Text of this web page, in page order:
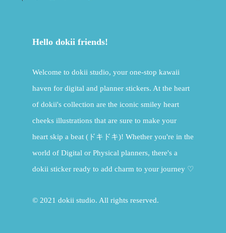
Hello dokii friends!
Welcome to dokii studio, your one-stop kawaii
haven for digital and planner stickers. At the heart
of dokii's collection are the iconic smiley heart
cheeks illustrations that are sure to make your
heart skip a beat (ドキドキ)! Whether you're in the
world of Digital or Physical planners, there's a
dokii sticker ready to add charm to your journey ♡
© 2021 dokii studio. All rights reserved.